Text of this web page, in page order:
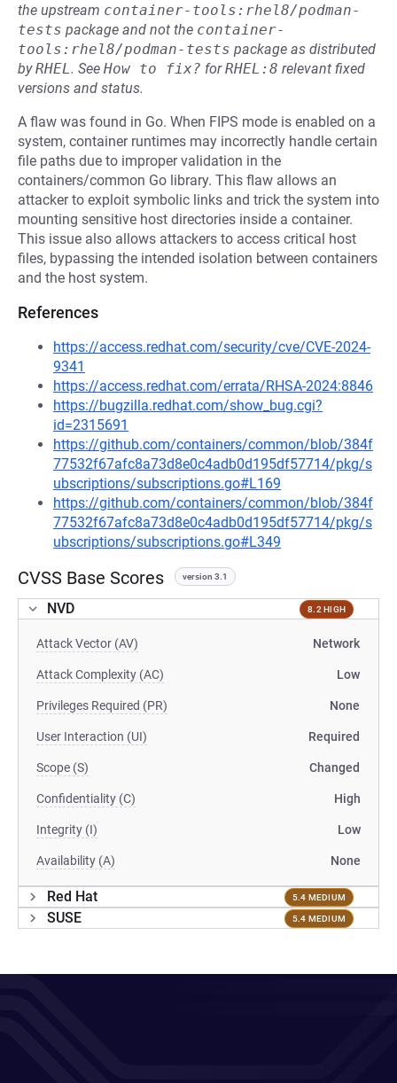
the upstream container-tools:rhel8/podman-
tests package and not the container-
tools:rhel8/podman-tests package as distributed
byRHEL. See How to fix? forRHEL:8 relevant fixed
versions and status.
A flaw was found in Go. When FIPS mode is enabled on a
system, container runtimes may incorrectly handle certain
file paths due to improper validation in the
containers/common Go library. This flaw allows an
attacker to exploit symbolic links and trick the system into
mounting sensitive host directories inside a container.
This issue also allows attackers to access critical host
files, bypassing the intended isolation between containers
and the host system.
References
https://access.redhat.com/security/cve/CVE-2024-
9341
https://access.redhat.com/errata/RHSA-2024:8846
https://bugzilla.redhat.com/show_bug.cgi?
id=2315691
https://github.com/containers/common/blob/384f
77532f67afc8a73d8e0c4adb0d195df57714/pkg/s
ubscriptions/subscriptions.go#L169
https://github.com/containers/common/blob/384f
77532f67afc8a73d8e0c4adb0d195df57714/pkg/s
ubscriptions/subscriptions.go#L349
CVSS Base Scores version 3.1
NVD 8.2 HIGH
Attack Vector (AV) Network
Attack Complexity (AC) Low
Privileges Required (PR) None
User Interaction (UI) Required
Scope (S) Changed
Confidentiality (C) High
Integrity (I) Low
Availability (A) None
Red Hat 5.4 MEDIUM
SUSE 5.4 MEDIUM